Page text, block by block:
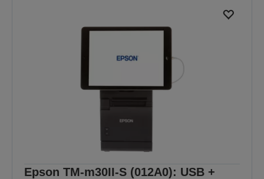
Epson TM-m30II-S (012A0): USB +